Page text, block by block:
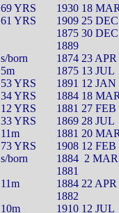
69 YRS
1930 18
61 YRS
1909 25 DEC
1875 30 DEC
1889
s/born
1874 23 APR
5m
1875 13 JUL
53 YRS
1891 12 JAN
34 YRS
1884 18
12 YRS
1881 27 FEB
33 YRS
1869 28 JUL
11m
1881 20
73 YRS
1908 12 FEB
s/born 1884 2 MAR
1881
11m
1884 22 APR
1882
10m 1910 12 JUL